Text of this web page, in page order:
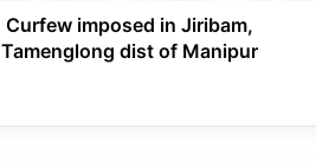
Curfew imposed in Jiribam,
Tamenglong dist of Manipur